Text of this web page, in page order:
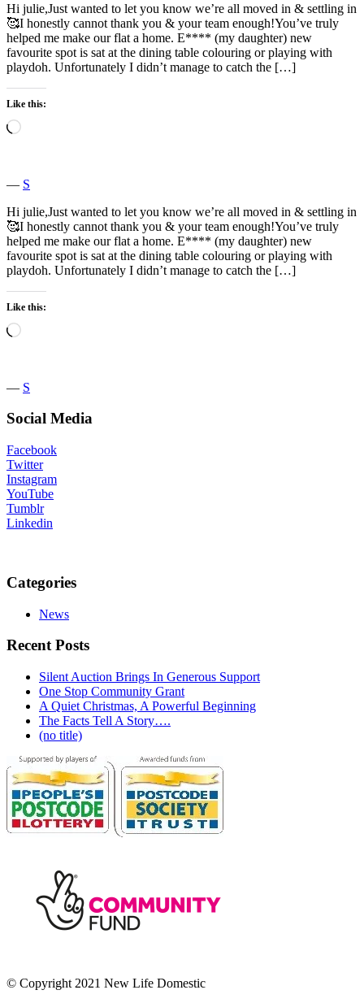
Hi julie,Just wanted to let you know we’re all moved in & settling in
🥰I honestly cannot thank you & your team enough!You’ve truly
helped me make our flat a home. E**** (my daughter) new
favourite spot is sat at the dining table colouring or playing with
playdoh. Unfortunately I didn’t manage to catch the […]
Like this:
Loading…
― S
Hi julie,Just wanted to let you know we’re all moved in & settling in
🥰I honestly cannot thank you & your team enough!You’ve truly
helped me make our flat a home. E**** (my daughter) new
favourite spot is sat at the dining table colouring or playing with
playdoh. Unfortunately I didn’t manage to catch the […]
Like this:
Loading…
― S
Social Media
Facebook
Twitter
Instagram
YouTube
Tumblr
Linkedin
Categories
News
Recent Posts
Silent Auction Brings In Generous Support
One Stop Community Grant
A Quiet Christmas, A Powerful Beginning
The Facts Tell A Story….
(no title)
© Copyright 2021 New Life Domestic